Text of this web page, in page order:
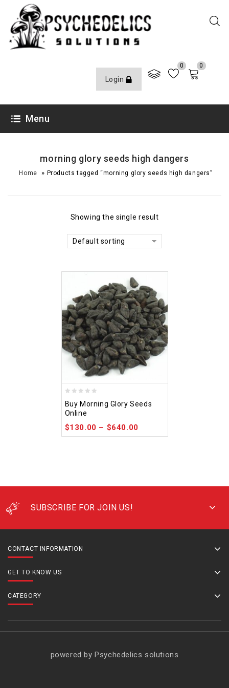
Login
0 0
Menu
morning glory seeds high dangers
Home » Products tagged “morning glory seeds high dangers”
Showing the single result
Default sorting
out
of
5
Buy Morning Glory Seeds
Online
$130.00 – $640.00
SUBSCRIBE FOR JOIN US!
CONTACT INFORMATION
GET TO KNOW US
CATEGORY
powered by Psychedelics solutions